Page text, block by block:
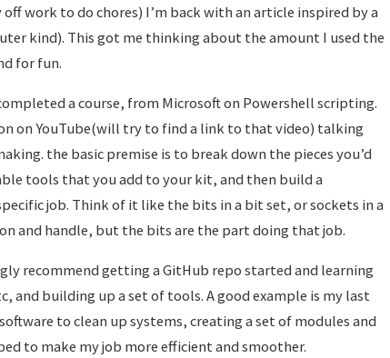
work to do chores) I’m back with an article inspired by a
kind). This got me thinking about the amount I used the
for fun.
a course, from Microsoft on Powershell scripting.
on YouTube(will try to find a link to that video) talking
the basic premise is to break down the pieces you’d
tools that you add to your kit, and then build a
job. Think of it like the bits in a bit set, or sockets in a
and handle, but the bits are the part doing that job.
recommend getting a GitHub repo started and learning
and building up a set of tools. A good example is my last
to clean up systems, creating a set of modules and
to make my job more efficient and smoother.